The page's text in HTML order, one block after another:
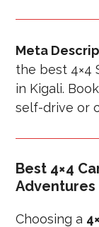
Meta
the best 4×4
in Kigali.
self-drive or
Best 4×4
Adventures
Choosing a